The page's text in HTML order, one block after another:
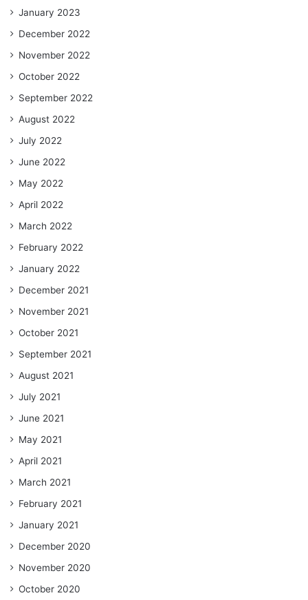
January 2023
December 2022
November 2022
October 2022
September 2022
August 2022
July 2022
June 2022
May 2022
April 2022
March 2022
February 2022
January 2022
December 2021
November 2021
October 2021
September 2021
August 2021
July 2021
June 2021
May 2021
April 2021
March 2021
February 2021
January 2021
December 2020
November 2020
October 2020